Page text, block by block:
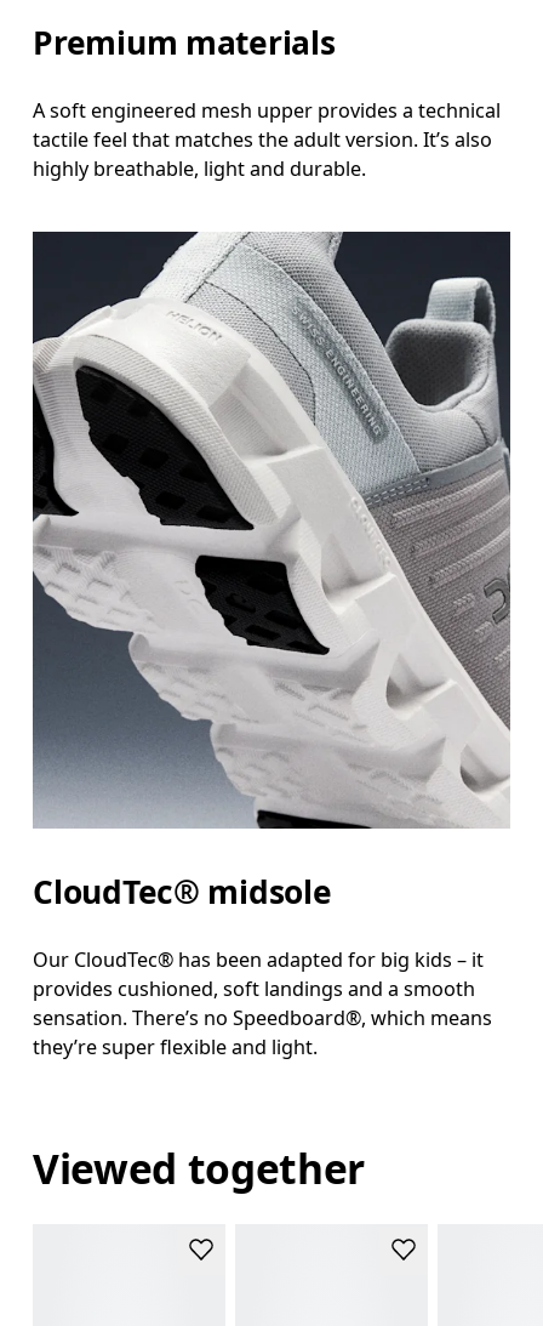
Premium materials
A soft engineered mesh upper provides a technical
tactile feel that matches the adult version. It’s also
highly breathable, light and durable.
CloudTec® midsole
Our CloudTec® has been adapted for big kids – it
provides cushioned, soft landings and a smooth
sensation. There’s no Speedboard®, which means
they’re super flexible and light.
Viewed together